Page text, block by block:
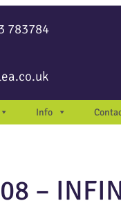
783784
Info
–